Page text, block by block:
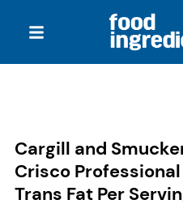
Cargill and
Crisco
Trans Fat Per